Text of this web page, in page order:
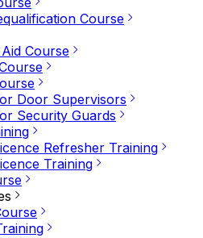
Course
Course
Door Supervisors
Security Guards
Refresher Training
Training